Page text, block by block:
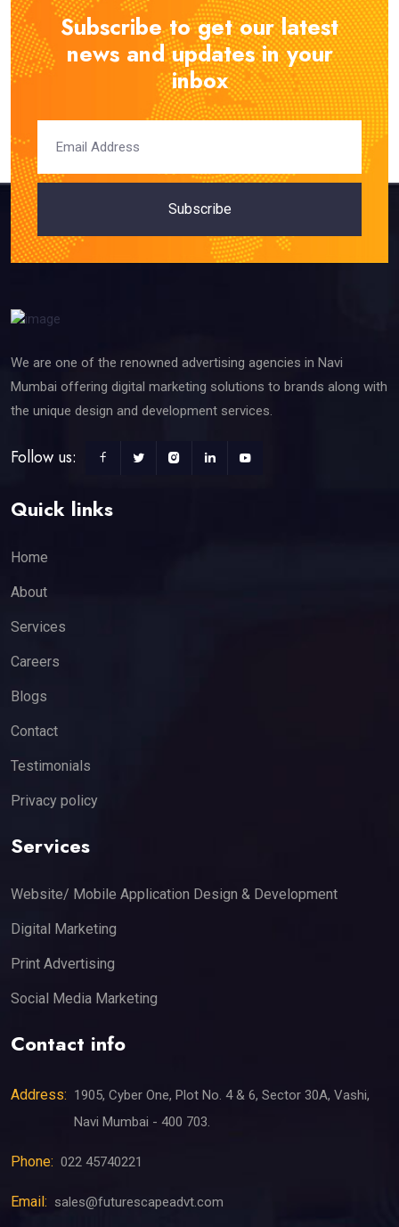
Subscribe to get our latest
news and updates in your
inbox
Subscribe
We are one of the renowned advertising agencies in Navi
Mumbai offering digital marketing solutions to brands along with
the unique design and development services.
Follow us:
Quick links
Home
About
Services
Careers
Blogs
Contact
Testimonials
Privacy policy
Services
Website/ Mobile Application Design & Development
Digital Marketing
Print Advertising
Social Media Marketing
Contact info
Address: 1905, Cyber One, Plot No. 4 & 6, Sector 30A, Vashi,
Navi Mumbai - 400 703.
Phone: 022 45740221
Email: sales@futurescapeadvt.com